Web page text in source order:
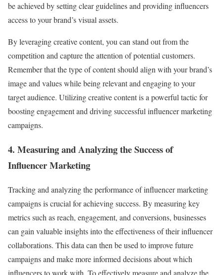
be achieved by setting clear guidelines and providing influencers
access to your brand’s visual assets.
By leveraging creative content, you can stand out from the
competition and capture the attention of potential customers.
Remember that the type of content should align with your brand’s
image and values while being relevant and engaging to your
target audience. Utilizing creative content is a powerful tactic for
boosting engagement and driving successful influencer marketing
campaigns.
4. Measuring and Analyzing the Success of
Influencer Marketing
Tracking and analyzing the performance of influencer marketing
campaigns is crucial for achieving success. By measuring key
metrics such as reach, engagement, and conversions, businesses
can gain valuable insights into the effectiveness of their influencer
collaborations. This data can then be used to improve future
campaigns and make more informed decisions about which
influencers to work with. To effectively measure and analyze the